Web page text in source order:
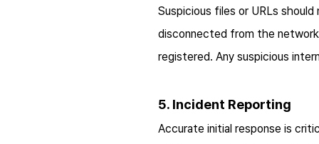
Suspicious files or URLs
disconnected from the
registered. Any suspicious
5. Incident Reporting
Accurate initial response is